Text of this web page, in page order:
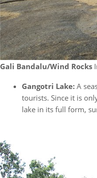
Gali Bandalu/Wind Rocks
Gangotri Lake: A
tourists. Since it is
lake in its full form,